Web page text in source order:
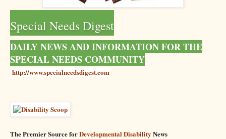
Special Needs Digest
DAILY NEWS AND INFORMATION FOR THE
SPECIAL NEEDS COMMUNITY
http://www.specialneedsdigest.com
The Premier Source forDevelopmental Disability News